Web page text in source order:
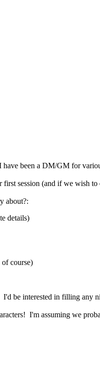
been a DM/GM for
session (and if we wish
about?:
details)
of course)
be interested in filling any
I'm assuming we